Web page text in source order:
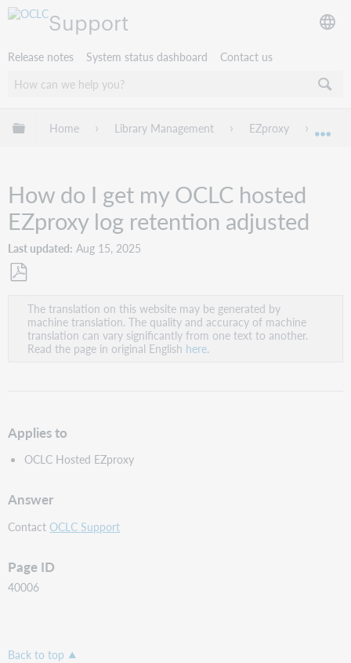
Support
Release notes System status dashboard Contact us
Expand/collapse global hierarchy
Home Library Management EZproxy
How do I get my OCLC hosted
EZproxy log retention adjusted
Last updated Aug 15, 2025
PDF
The translation on this website may be generated by
machine translation. The quality and accuracy of machine
translation can vary significantly from one text to another.
Read the page in original English here.
Applies to
OCLC Hosted EZproxy
Answer
ContactOCLC Support
Page ID
40006
Back to top